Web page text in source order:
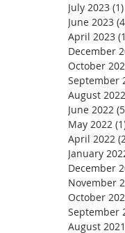
July 2023 (1)
June 2023
April 2023
December
October
September
August 2022
June 2022
May 2022
April 2022
January
December
November
October
September
August 2021